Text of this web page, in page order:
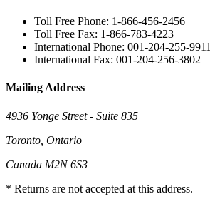
Toll Free Phone: 1-866-456-2456
Toll Free Fax: 1-866-783-4223
International Phone: 001-204-255-9911
International Fax: 001-204-256-3802
Mailing Address
4936 Yonge Street - Suite 835
Toronto, Ontario
Canada M2N 6S3
* Returns are not accepted at this address.